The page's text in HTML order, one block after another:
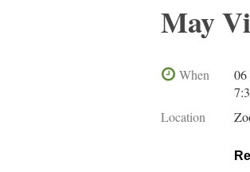
May
When
06
Location